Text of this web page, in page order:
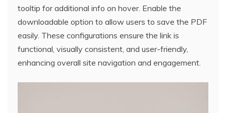
tooltip for additional info on hover. Enable the
downloadable option to allow users to save the PDF
easily. These configurations ensure the link is
functional, visually consistent, and user-friendly,
enhancing overall site navigation and engagement.